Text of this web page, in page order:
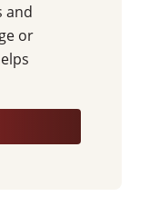
and
or